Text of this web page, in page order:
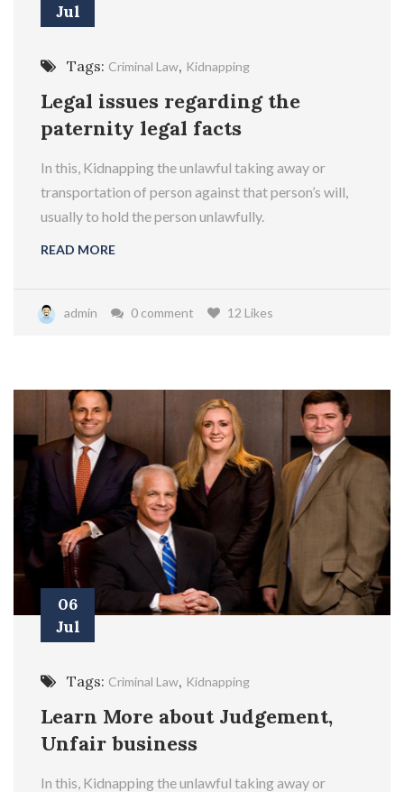
Jul
Tags: Criminal Law, Kidnapping
Legal issues regarding the
paternity legal facts
In this, Kidnapping the unlawful taking away or
transportation of person against that person’s will,
usually to hold the person unlawfully.
READ MORE
admin 0 comment 12 Likes
06
Jul
Tags: Criminal Law, Kidnapping
Learn More about Judgement,
Unfair business
In this, Kidnapping the unlawful taking away or